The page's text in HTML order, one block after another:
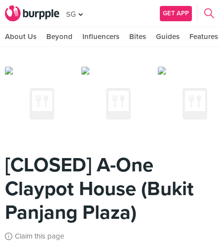
SG GET APP
About Us Beyond Influencers Bites Guides Features
[CLOSED] A-One
Claypot House (Bukit
Panjang Plaza)
Claim this page